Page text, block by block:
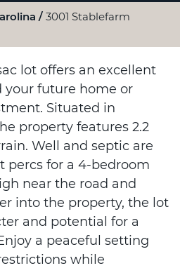
3001 Stablefarm
lot offers an excellent
future home or
Situated in
property features 2.2
Well and septic are
percs for a 4-bedroom
near the road and
into the property, the lot
and potential for a
a peaceful setting
while